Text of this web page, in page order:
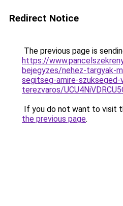
Redirect Notice
The previous page is
https://
bejegyzes/nehez-targyak-
segitseg-amire-
terezvaros/
If you do not want to visit
the previous page.